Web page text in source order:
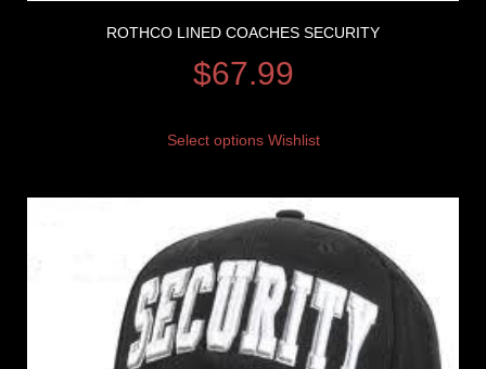
ROTHCO LINED COACHES SECURITY
$67.99
Select options Wishlist